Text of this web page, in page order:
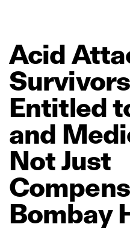
Acid
Survivors
Entitled
and
NotJust
Bombay